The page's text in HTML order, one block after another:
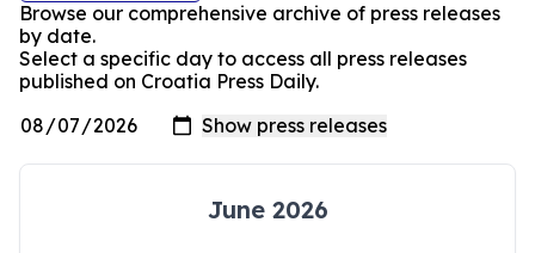
Browse our comprehensive archive of press releases
by date.
Select a specific day to access all press releases
published on Croatia Press Daily.
June 2026